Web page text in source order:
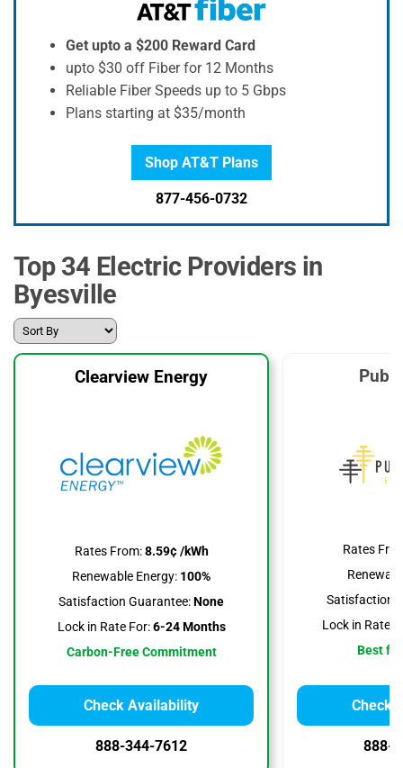
Get upto a $200 Reward Card
upto $30 off Fiber for 12 Months
Reliable Fiber Speeds up to 5 Gbps
Plans starting at $35/month
Shop AT&T Plans
877-456-0732
Top 34 Electric Providers in
Byesville
Clearview Energy
Rates From:8.59¢ /kWh
Renewable Energy: 100%
Satisfaction Guarantee:None
Lock in Rate For:6-24 Months
Carbon-Free Commitment
Check Availability
888-344-7612
Rates
Satisfaction
Lock in Rate
Best
Check
888-